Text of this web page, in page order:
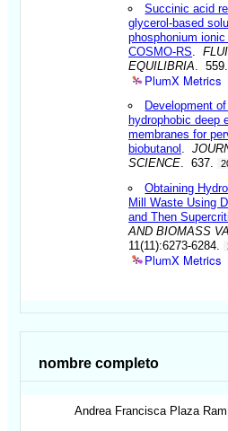
Succinic acid
glycerol-based
phosphonium
COSMO-RS .
EQUILIBRIA . 559.
PlumX Metrics
Development
hydrophobic deep
membranes for
biobutanol
.
SCIENCE . 637.
Obtaining
Mill Waste Using
and Then
AND BIOMASS
11(11):6273-6284.
PlumX Metrics
nombre completo
Andrea Francisca Plaza